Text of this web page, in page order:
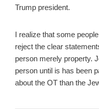
Trump president.
I realize that some
reject the clear
person merely property.
person until is has been
about the OT than the